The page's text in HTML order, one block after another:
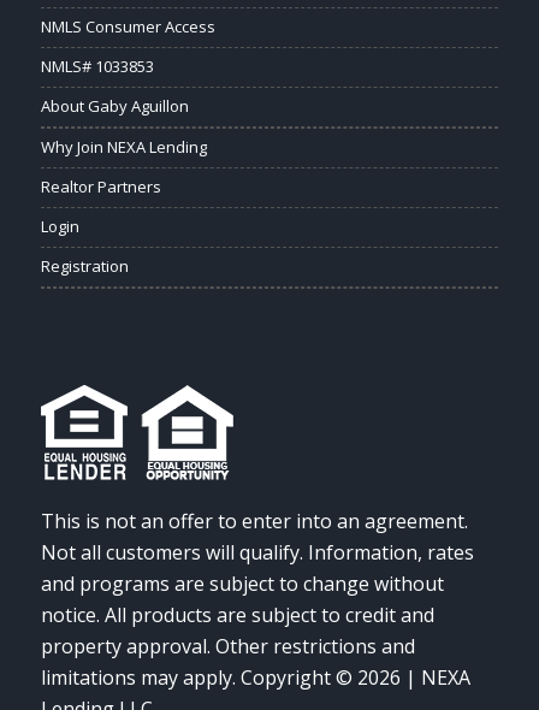
NMLS Consumer Access
NMLS# 1033853
About Gaby Aguillon
Why Join NEXA Lending
Realtor Partners
Login
Registration
This is not an offer to enter into an agreement.
Not all customers will qualify. Information, rates
and programs are subject to change without
notice. All products are subject to credit and
property approval. Other restrictions and
limitations may apply. Copyright © 2026 | NEXA